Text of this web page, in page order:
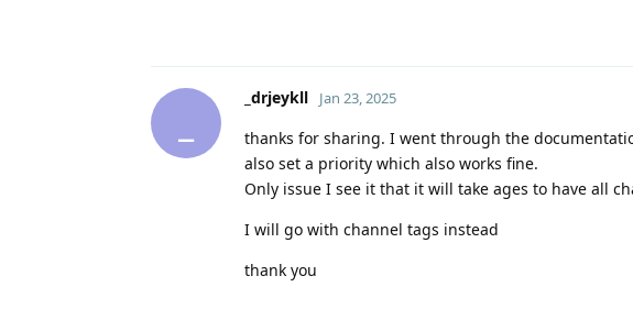
_drjeykll Jan 23, 2025
thanks for sharing. I went through the
also set a priority which also works fine.
Only issue I see it that it will take ages to have all
I will go with channel tags instead
thank you